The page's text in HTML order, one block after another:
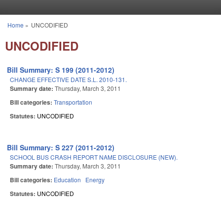
You are here
Home » UNCODIFIED
UNCODIFIED
Bill Summary: S 199 (2011-2012)
CHANGE EFFECTIVE DATE S.L. 2010-131.
Summary date: Thursday, March 3, 2011
Bill categories: Transportation
Statutes: UNCODIFIED
Bill Summary: S 227 (2011-2012)
SCHOOL BUS CRASH REPORT NAME DISCLOSURE (NEW).
Summary date: Thursday, March 3, 2011
Bill categories: Education Energy
Statutes: UNCODIFIED